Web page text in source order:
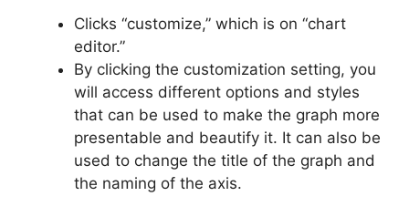
Clicks “customize,” which is on “chart
editor.”
By clicking the customization setting, you
will access different options and styles
that can be used to make the graph more
presentable and beautify it. It can also be
used to change the title of the graph and
the naming of the axis.